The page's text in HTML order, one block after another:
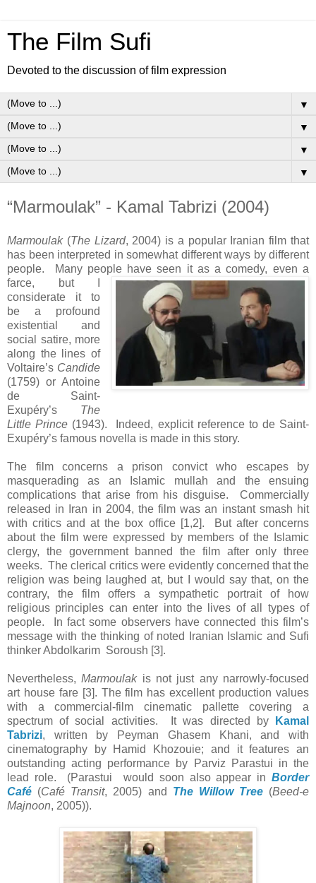
The Film Sufi
Devoted to the discussion of film expression
▼
▼
▼
▼
“Marmoulak” - Kamal Tabrizi (2004)
Marmoulak(The Lizard, 2004) is a popular Iranian film that
has been interpreted in somewhat different ways by different
people. Many people have seen it as a comedy, even a
farce, but I
considerate it to
be a profound
existential and
social satire, more
along the lines of
Voltaire’s Candide
(1759) or Antoine
de Saint-
Exupéry’s The
Little Prince (1943). Indeed, explicit reference to de Saint-
Exupéry’s famous novella is made in this story.
The film concerns a prison convict who escapes by
masquerading as an Islamic mullah and the ensuing
complications that arise from his disguise. Commercially
released in Iran in 2004, the film was an instant smash hit
with critics and at the box office [1,2]. But after concerns
about the film were expressed by members of the Islamic
clergy, the government banned the film after only three
weeks. The clerical critics were evidently concerned that the
religion was being laughed at, but I would say that, on the
contrary, the film offers a sympathetic portrait of how
religious principles can enter into the lives of all types of
people. In fact some observers have connected this film’s
message with the thinking of noted Iranian Islamic and Sufi
thinker Abdolkarim Soroush [3].
Nevertheless,Marmoulakis not just any narrowly-focused
art house fare [3]. The film has excellent production values
with a commercial-film cinematic pallette covering a
spectrum of social activities. It was directed by
Kamal
Tabrizi, written by Peyman Ghasem Khani, and with
cinematography by Hamid Khozouie; and it features an
outstanding acting performance by Parviz Parastui in the
lead role. (Parastui would soon also appear in Border
Café (Café Transit, 2005) and The Willow Tree(Beed-e
Majnoon, 2005)).